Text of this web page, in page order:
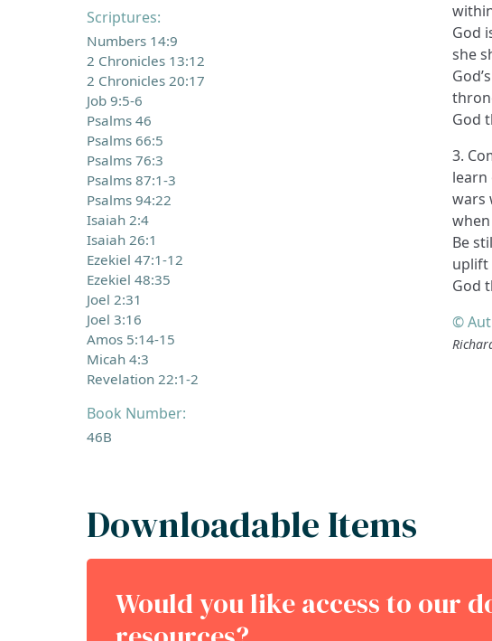
Scriptures:
Numbers 14:9
2 Chronicles 13:12
2 Chronicles 20:17
Job 9:5-6
Psalms 46
Psalms 66:5
Psalms 76:3
Psalms 87:1-3
Psalms 94:22
Isaiah 2:4
Isaiah 26:1
Ezekiel 47:1-12
Ezekiel 48:35
Joel 2:31
Joel 3:16
Amos 5:14-15
Micah 4:3
Revelation 22:1-2
Book Number:
46B
God
she
God
3.
learn
wars
Be
uplift
God
©
Downloadable Items
Would you like access to our